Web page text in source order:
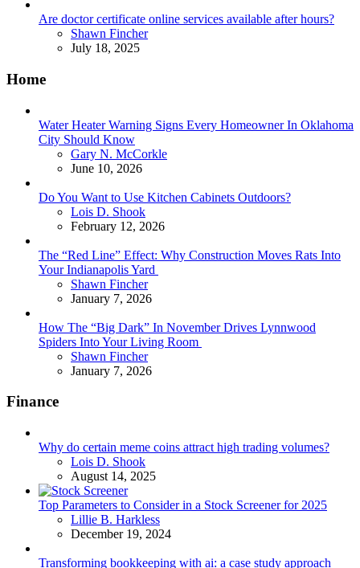
Are doctor certificate online services available after hours?
Posted
Shawn Fincher
July 18, 2025
Home
Water Heater Warning Signs Every Homeowner In Oklahoma
City Should Know
Posted
Gary N. McCorkle
June 10, 2026
Do You Want to Use Kitchen Cabinets Outdoors?
Posted
Lois D. Shook
February 12, 2026
The “Red Line” Effect: Why Construction Moves Rats Into
Your Indianapolis Yard
Posted
Shawn Fincher
January 7, 2026
How The “Big Dark” In November Drives Lynnwood
Spiders Into Your Living Room
Posted
Shawn Fincher
January 7, 2026
Finance
Why do certain meme coins attract high trading volumes?
Posted
Lois D. Shook
August 14, 2025
Top Parameters to Consider in a Stock Screener for 2025
Posted
Lillie B. Harkless
December 19, 2024
Transforming bookkeeping with ai: a case study approach